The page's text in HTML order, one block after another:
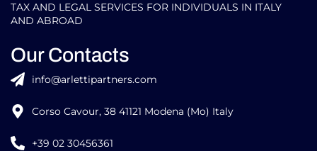
TAX AND LEGAL SERVICES FOR INDIVIDUALS IN ITALY
AND ABROAD
Our Contacts
info@arlettipartners.com
Corso Cavour, 38 41121 Modena (Mo) Italy
+39 02 30456361